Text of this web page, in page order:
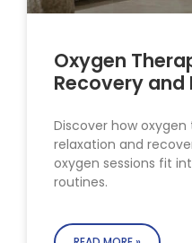
Oxygen
Recovery and
Discover how
relaxation and
oxygen sessions fit
routines.